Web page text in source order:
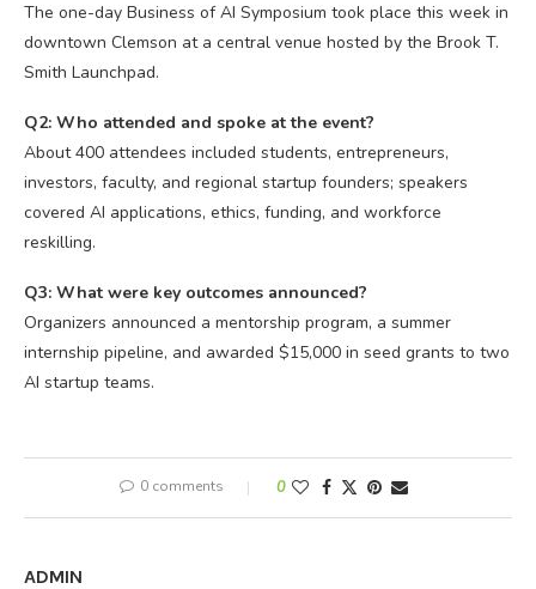
The one-day Business of AI Symposium took place this week in
downtown Clemson at a central venue hosted by the Brook T.
Smith Launchpad.
Q2: Who attended and spoke at the event?
About 400 attendees included students, entrepreneurs,
investors, faculty, and regional startup founders; speakers
covered AI applications, ethics, funding, and workforce
reskilling.
Q3: What were key outcomes announced?
Organizers announced a mentorship program, a summer
internship pipeline, and awarded $15,000 in seed grants to two
AI startup teams.
0 comments 0
ADMIN